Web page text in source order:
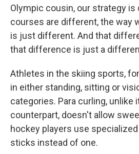
Olympic cousin, our strategy
courses are different, the way
is just different. And that
that difference is just a
Athletes in the skiing sports,
in either standing, sitting or
categories. Para curling, unlike
counterpart, doesn't allow
hockey players use
sticks instead of one.